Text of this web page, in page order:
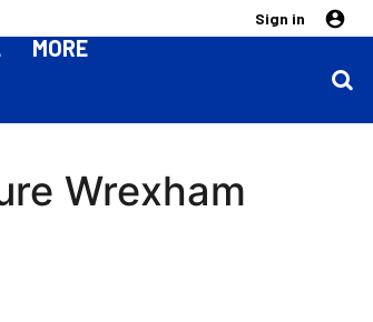
Sign in
MORE
Wrexham